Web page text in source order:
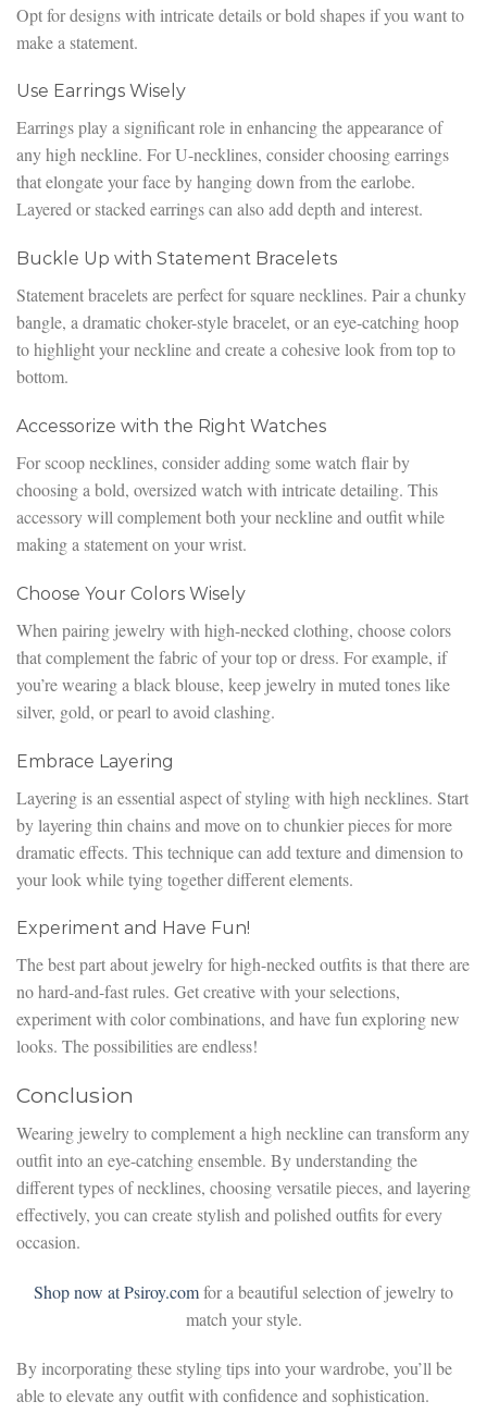
Opt for designs with intricate details or bold shapes if you want to
make a statement.
Use Earrings Wisely
Earrings play a significant role in enhancing the appearance of
any high neckline. For U-necklines, consider choosing earrings
that elongate your face by hanging down from the earlobe.
Layered or stacked earrings can also add depth and interest.
Buckle Up with Statement Bracelets
Statement bracelets are perfect for square necklines. Pair a chunky
bangle, a dramatic choker-style bracelet, or an eye-catching hoop
to highlight your neckline and create a cohesive look from top to
bottom.
Accessorize with the Right Watches
For scoop necklines, consider adding some watch flair by
choosing a bold, oversized watch with intricate detailing. This
accessory will complement both your neckline and outfit while
making a statement on your wrist.
Choose Your Colors Wisely
When pairing jewelry with high-necked clothing, choose colors
that complement the fabric of your top or dress. For example, if
you’re wearing a black blouse, keep jewelry in muted tones like
silver, gold, or pearl to avoid clashing.
Embrace Layering
Layering is an essential aspect of styling with high necklines. Start
by layering thin chains and move on to chunkier pieces for more
dramatic effects. This technique can add texture and dimension to
your look while tying together different elements.
Experiment and Have Fun!
The best part about jewelry for high-necked outfits is that there are
no hard-and-fast rules. Get creative with your selections,
experiment with color combinations, and have fun exploring new
looks. The possibilities are endless!
Conclusion
Wearing jewelry to complement a high neckline can transform any
outfit into an eye-catching ensemble. By understanding the
different types of necklines, choosing versatile pieces, and layering
effectively, you can create stylish and polished outfits for every
occasion.
Shop now at Psiroy.comfor a beautiful selection of jewelry to
match your style.
By incorporating these styling tips into your wardrobe, you’ll be
able to elevate any outfit with confidence and sophistication.